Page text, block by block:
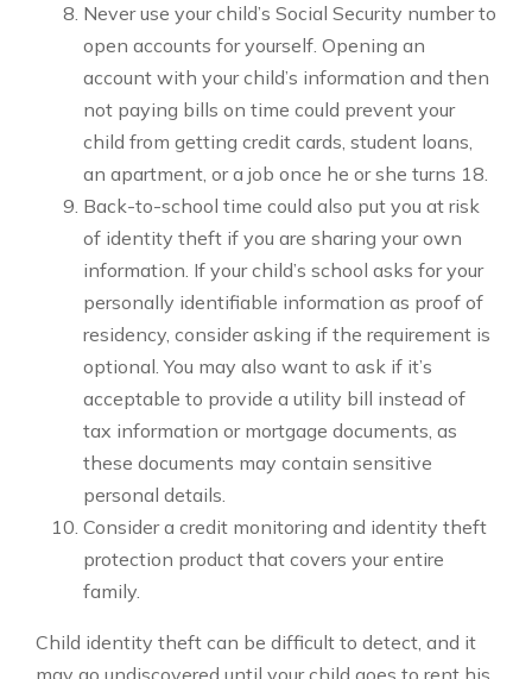
Never use your child’s Social Security number to
open accounts for yourself. Opening an
account with your child’s information and then
not paying bills on time could prevent your
child from getting credit cards, student loans,
an apartment, or a job once he or she turns 18.
Back-to-school time could also put you at risk
of identity theft if you are sharing your own
information. If your child’s school asks for your
personally identifiable information as proof of
residency, consider asking if the requirement is
optional. You may also want to ask if it’s
acceptable to provide a utility bill instead of
tax information or mortgage documents, as
these documents may contain sensitive
personal details.
Consider a credit monitoring and identity theft
protection product that covers your entire
family.
Child identity theft can be difficult to detect, and it
may go undiscovered until your child goes to rent his